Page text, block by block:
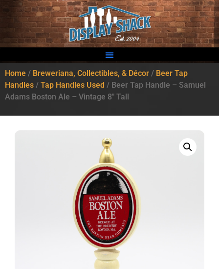
Home / Breweriana, Collectibles, & Décor / Beer Tap
Handles / Tap Handles Used / Beer Tap Handle – Samuel
Adams Boston Ale – Vintage 8″ Tall